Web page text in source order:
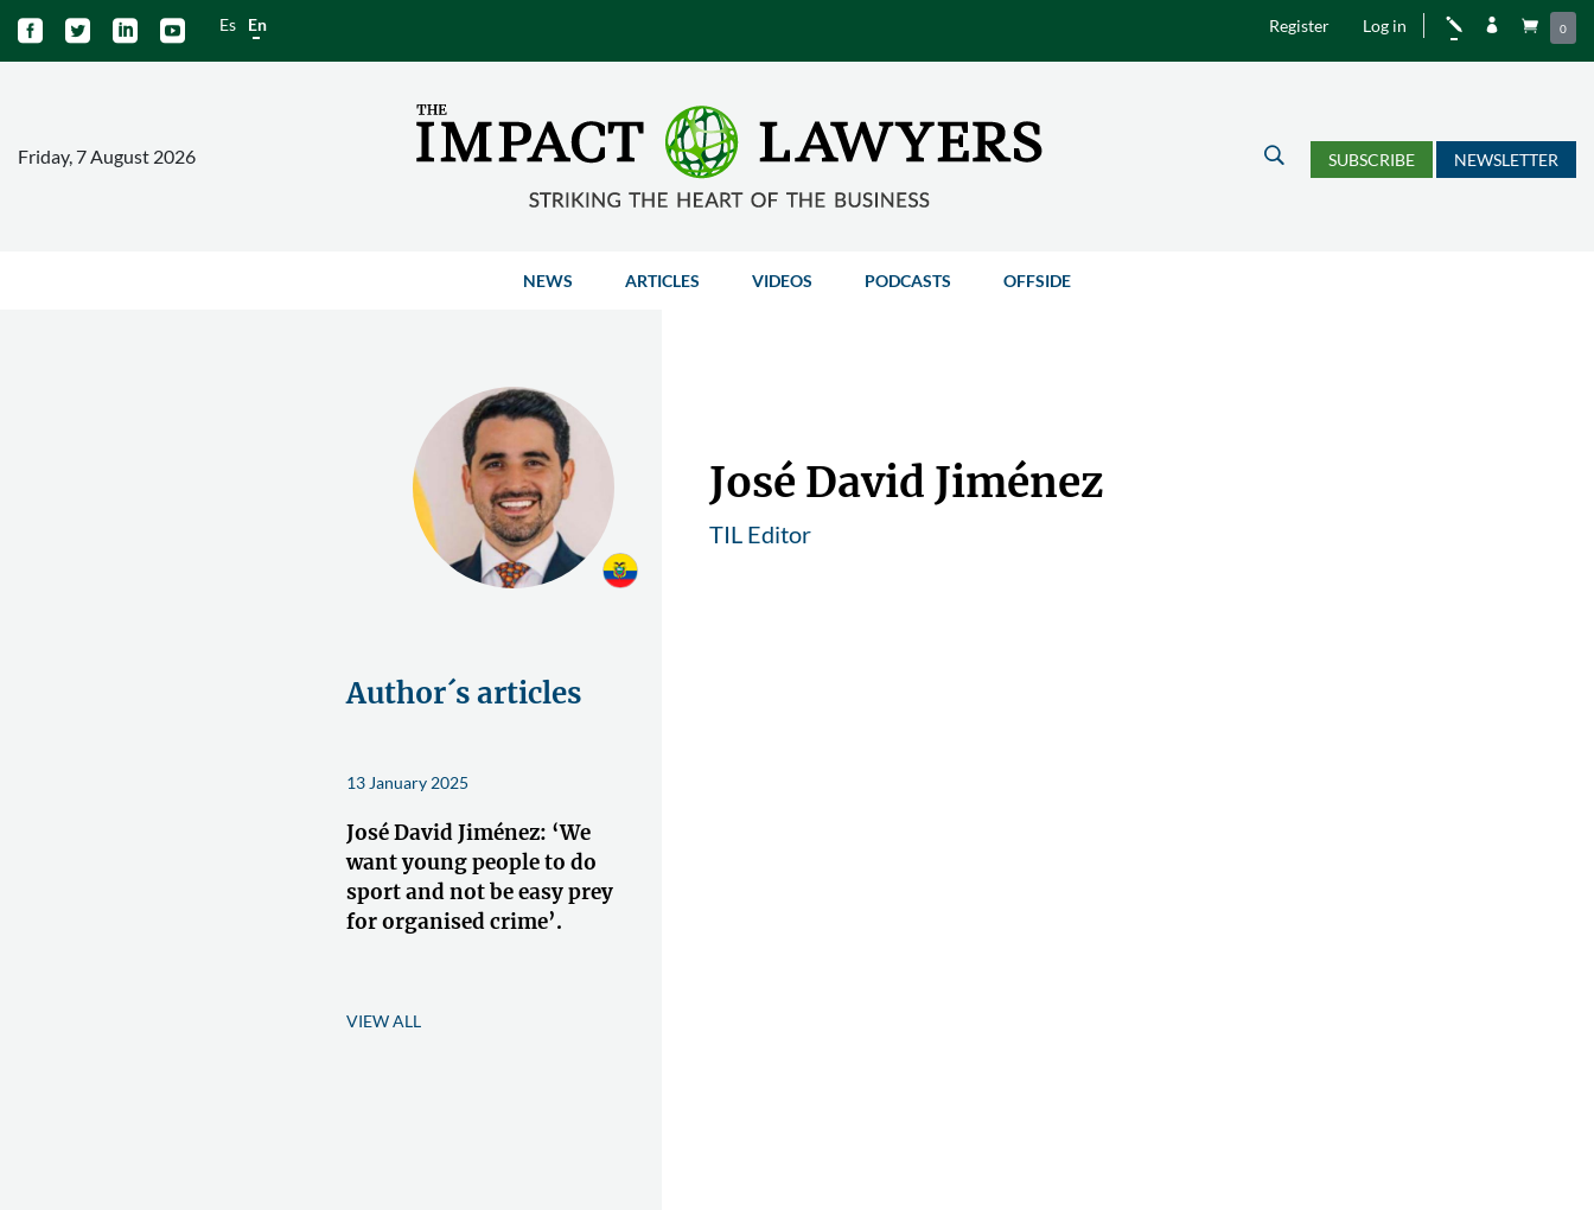
    Es En Register Log in j   0
Friday, 7 August 2026 U SUBSCRIBE NEWSLETTER
NEWS ARTICLES VIDEOS PODCASTS OFFSIDE
Author´s articles
13 January 2025
José David Jiménez: ‘We
want young people to do
sport and not be easy prey
for organised crime’.
VIEW ALL
José David Jiménez
TIL Editor